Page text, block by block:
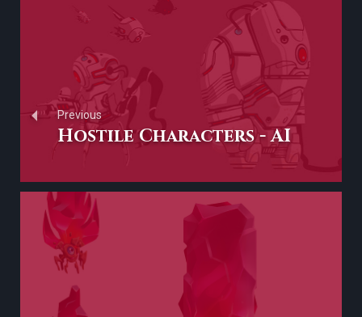
Previous
Hostile Characters - AI